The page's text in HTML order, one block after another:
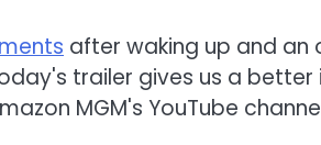
after waking up and an
trailer gives us a
MGM's YouTube